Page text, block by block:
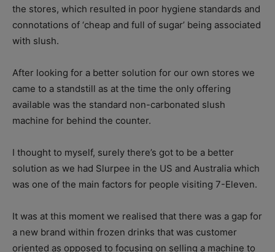
the stores, which resulted in poor hygiene standards and
connotations of ‘cheap and full of sugar’ being associated
with slush.
After looking for a better solution for our own stores we
came to a standstill as at the time the only offering
available was the standard non-carbonated slush
machine for behind the counter.
I thought to myself, surely there’s got to be a better
solution as we had Slurpee in the US and Australia which
was one of the main factors for people visiting 7-Eleven.
It was at this moment we realised that there was a gap for
a new brand within frozen drinks that was customer
oriented as opposed to focusing on selling a machine to